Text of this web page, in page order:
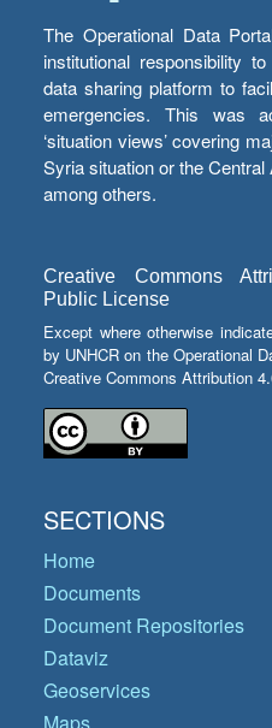
The Operational Data
institutional responsibility
data sharing platform to
emergencies. This was
‘situation views’ covering
Syria situation or the
among others.
Creative Commons
Public License
Except where otherwise
by UNHCR on the Operational
Creative Commons Attribution
SECTIONS
Home
Documents
Document Repositories
Dataviz
Geoservices